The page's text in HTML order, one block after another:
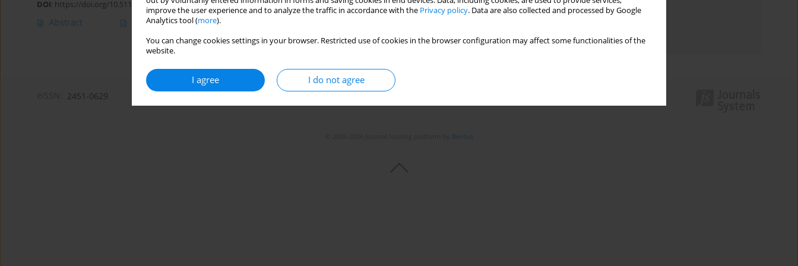
improve the user experience and to analyze the traffic in accordance with the Privacy policy. Data are also collected and processed by Google
Analytics tool (more).
You can change cookies settings in your browser. Restricted use of cookies in the browser configuration may affect some functionalities of the
website.
I agree I do not agree
DOI: https://doi.org/10.5114/amsad/202297
Abstract Article(PDF)
Topics index
2451-0629
Bentus